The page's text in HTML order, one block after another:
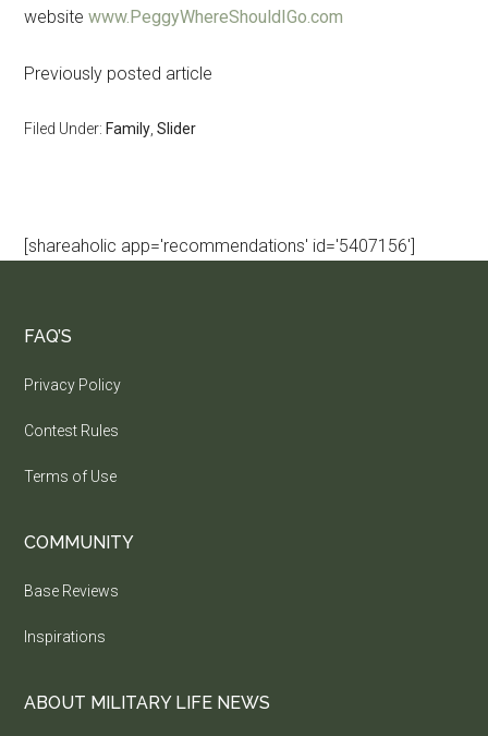
websitewww.PeggyWhereShouldIGo.com
Previously posted article
Filed Under: Family ,Slider
[shareaholic app='recommendations' id='5407156']
FAQ’S
Privacy Policy
Contest Rules
Terms of Use
COMMUNITY
Base Reviews
Inspirations
ABOUT MILITARY LIFE NEWS